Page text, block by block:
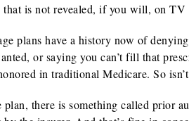
is not revealed, if you will, on TV
plans have a history now of
or saying you can’t fill that
in traditional Medicare. So
there is something called prior